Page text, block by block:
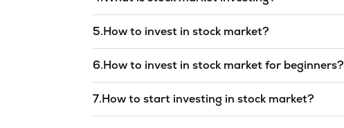
5.How to invest in stock market?
6.How to invest in stock market for beginners?
7.How to start investing in stock market?